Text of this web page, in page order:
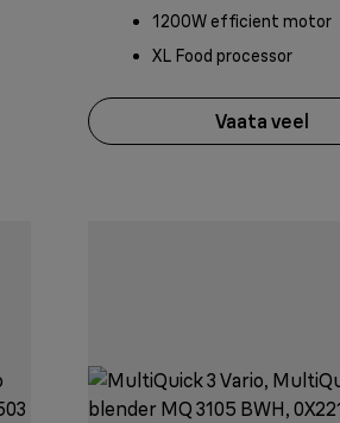
1200W efficient motor
XL Food processor
Vaata veel